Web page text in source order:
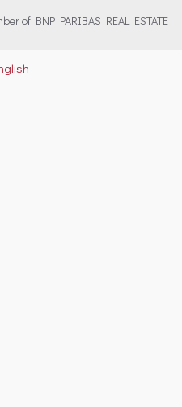
of BNP PARIBAS REAL ESTATE